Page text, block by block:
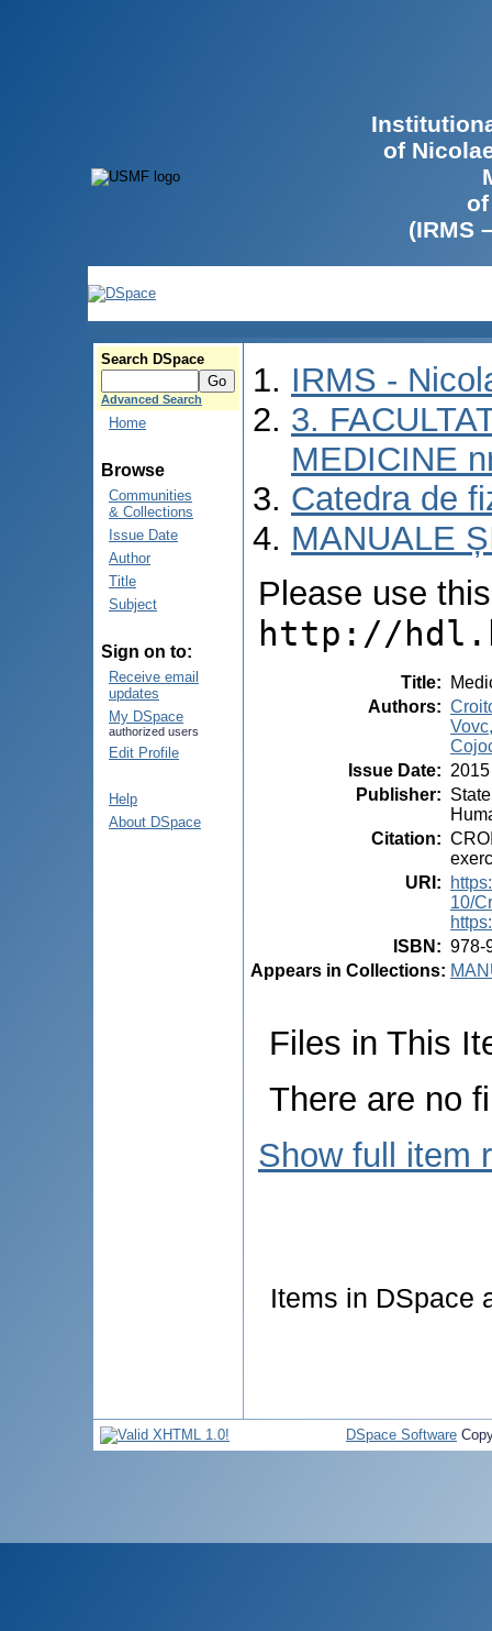
of
(IRMS
Search DSpace
Advanced Search
Home
Browse
Communities
& Collections
Issue Date
Author
Title
Subject
Sign on to:
Receive email
updates
My DSpace
authorized users
Edit Profile
Help
About DSpace
IRMS -
3.
MEDICINE
Catedra de
MANUALE
Please use
http://
Title:
Authors:
Issue Date: 2015
Publisher:
Citation:
URI :
10/
ISBN : 978-
Appears in Collections:
Files in This
There are no
Show full item
Items in DSpace
DSpace Software